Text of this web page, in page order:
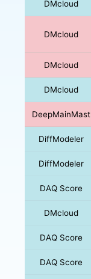
DMcloud
DMcloud
DMcloud
DMcloud
DeepMainMast
DiffModeler
DiffModeler
DAQ Score
DMcloud
DAQ Score
DAQ Score